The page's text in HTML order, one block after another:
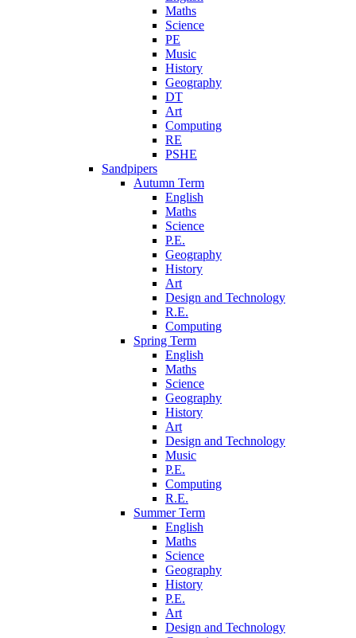
Maths
Science
PE
Music
History
Geography
DT
Art
Computing
RE
PSHE
Sandpipers
Autumn Term
English
Maths
Science
P.E.
Geography
History
Art
Design and Technology
R.E.
Computing
Spring Term
English
Maths
Science
Geography
History
Art
Design and Technology
Music
P.E.
Computing
R.E.
Summer Term
English
Maths
Science
Geography
History
P.E.
Art
Design and Technology